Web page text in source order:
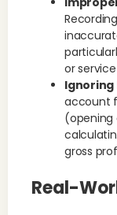
or
Ignoring
account
(opening
gross
Real-